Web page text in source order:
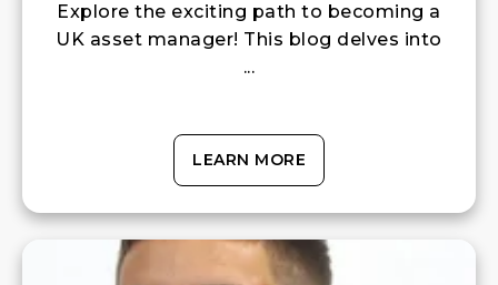
Explore the exciting path to becoming a
UK asset manager! This blog delves into
...
LEARN MORE